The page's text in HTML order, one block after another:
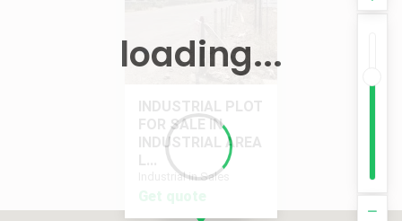
INDUSTRIAL PLOT
FOR SALE IN
INDUSTRIAL AREA
L...
Industrial in Sales
loading...